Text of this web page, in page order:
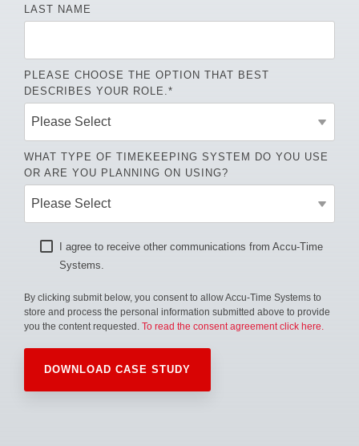
LAST NAME
PLEASE CHOOSE THE OPTION THAT BEST
DESCRIBES YOUR ROLE. *
WHAT TYPE OF TIMEKEEPING SYSTEM DO YOU USE
OR ARE YOU PLANNING ON USING?
I agree to receive other communications from Accu-Time
Systems.
By clicking submit below, you consent to allow Accu-Time Systems to
store and process the personal information submitted above to provide
you the content requested. To read the consent agreement click here.